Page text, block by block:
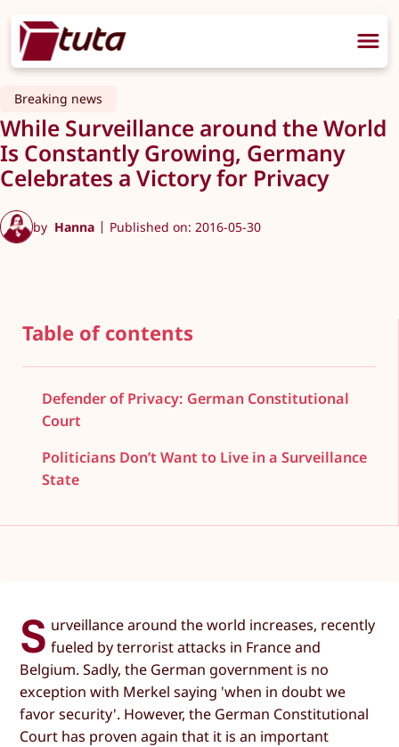
Breaking news
While Surveillance around the World
Is Constantly Growing, Germany
Celebrates a Victory for Privacy
by Hanna Published on: 2016-05-30
Table of contents
Defender of Privacy: German Constitutional
Court
Politicians Don’t Want to Live in a Surveillance
State
S urveillance around the world increases, recently
fueled by terrorist attacks in France and
Belgium. Sadly, the German government is no
exception with Merkel saying 'when in doubt we
favor security'. However, the German Constitutional
Court has proven again that it is an important